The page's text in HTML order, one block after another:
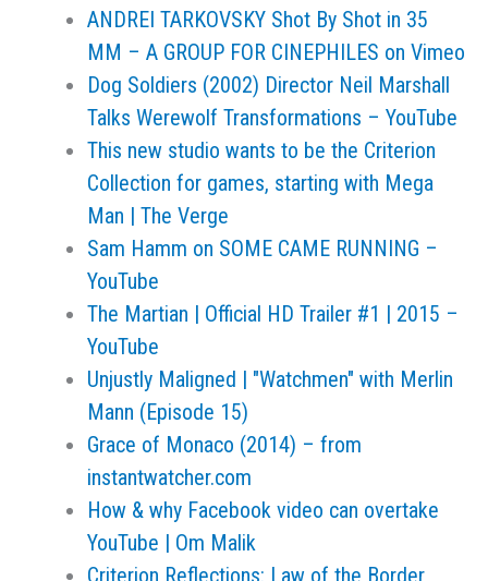
ANDREI TARKOVSKY Shot By Shot in 35
MM – A GROUP FOR CINEPHILES on Vimeo
Dog Soldiers (2002) Director Neil Marshall
Talks Werewolf Transformations – YouTube
This new studio wants to be the Criterion
Collection for games, starting with Mega
Man | The Verge
Sam Hamm on SOME CAME RUNNING –
YouTube
The Martian | Official HD Trailer #1 | 2015 –
YouTube
Unjustly Maligned | "Watchmen" with Merlin
Mann (Episode 15)
Grace of Monaco (2014) – from
instantwatcher.com
How & why Facebook video can overtake
YouTube | Om Malik
Criterion Reflections: Law of the Border